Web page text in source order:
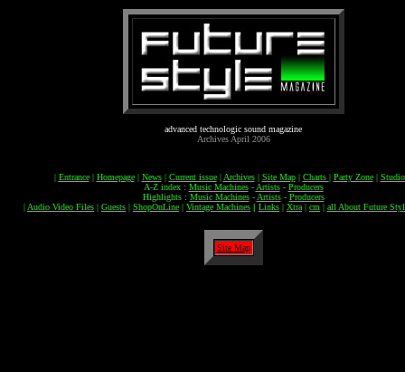
advanced technologic sound magazine
Archives April 2006
| Entrance| Homepage| News| Current issue | Archives| Site Map| Charts | Party Zone|
A-Z index : Music Machines- Artists- Producers
Highlights : Music Machines- Artists- Producers
| Audio Video Files | Guests | ShopOnLine | Vintage Machines | Links | Xtra | cm | all About Future
Site Map